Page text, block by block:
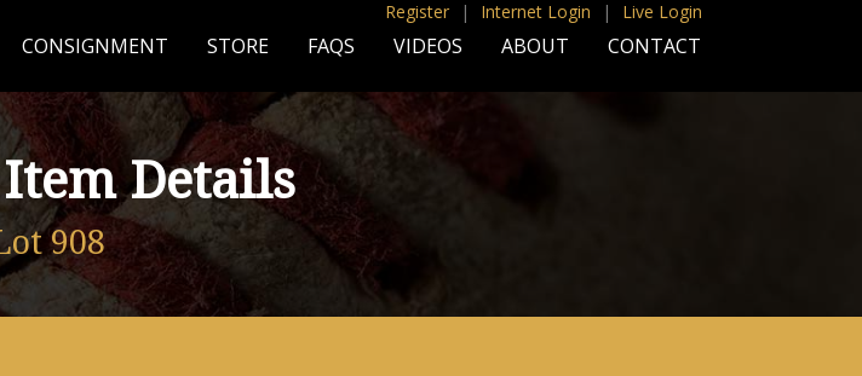
Register | Internet Login | Live Login
CONSIGNMENT STORE FAQS VIDEOS ABOUT CONTACT
Details
908